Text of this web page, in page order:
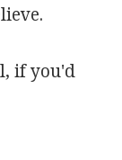
if you'd